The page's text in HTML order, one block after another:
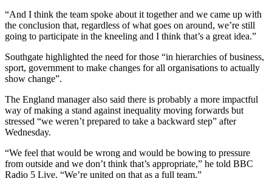
“And I think the team spoke about it together and we came up with
the conclusion that, regardless of what goes on around, we’re still
going to participate in the kneeling and I think that’s a great idea.”
Southgate highlighted the need for those “in hierarchies of business,
sport, government to make changes for all organisations to actually
show change”.
The England manager also said there is probably a more impactful
way of making a stand against inequality moving forwards but
stressed “we weren’t prepared to take a backward step” after
Wednesday.
“We feel that would be wrong and would be bowing to pressure
from outside and we don’t think that’s appropriate,” he told BBC
Radio 5 Live. “We’re united on that as a full team.”